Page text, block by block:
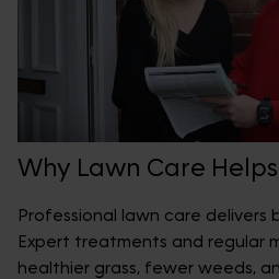
Why Lawn Care Helps
Professional lawn care delivers
Expert treatments and regular
healthier grass, fewer weeds,